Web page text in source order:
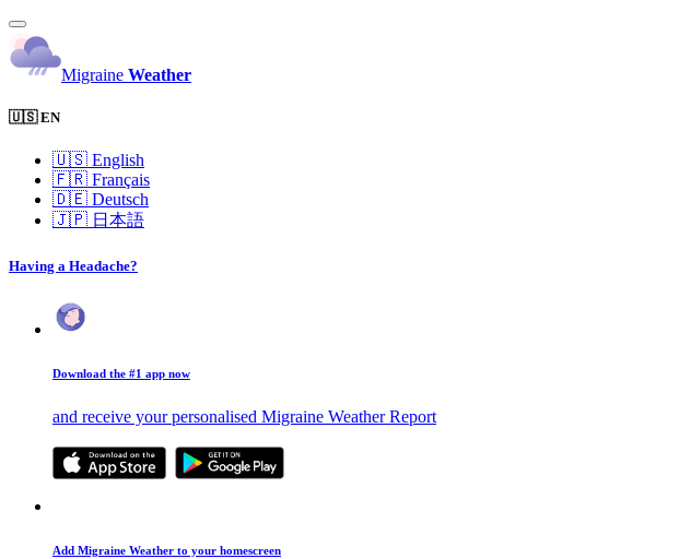
Migraine Weather
🇺🇸 EN
🇺🇸 English
🇫🇷 Français
🇩🇪 Deutsch
🇯🇵 日本語
Having a Headache?
Download the #1 app now
and receive your personalised Migraine Weather Report
Add Migraine Weather to your homescreen